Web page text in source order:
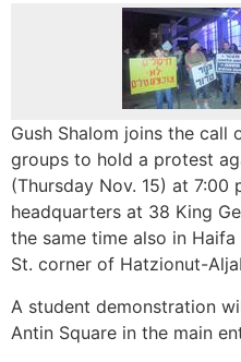
Gush Shalom joins the call
groups to hold a protest
(Thursday Nov. 15) at
headquarters at 38 King
the same time also in
St. corner of Hatzionut-
A student demonstration
Antin Square in the main